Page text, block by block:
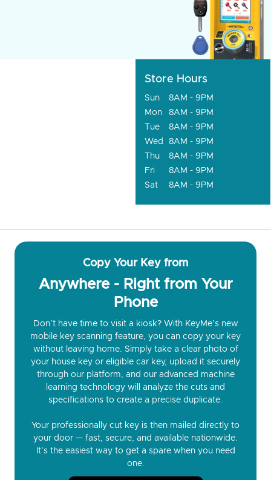
Store Hours
Sun
8AM - 9PM
Mon
8AM - 9PM
Tue
8AM - 9PM
Wed
8AM - 9PM
Thu
8AM - 9PM
Fri
8AM - 9PM
Sat
8AM - 9PM
Copy Your Key from
Anywhere - Right from Your
Phone
Don’t have time to visit a kiosk? With KeyMe’s new
mobile key scanning feature, you can copy your key
without leaving home. Simply take a clear photo of
your house key or eligible car key, upload it securely
through our platform, and our advanced machine
learning technology will analyze the cuts and
specifications to create a precise duplicate.
Your professionally cut key is then mailed directly to
your door — fast, secure, and available nationwide.
It’s the easiest way to get a spare when you need
one.